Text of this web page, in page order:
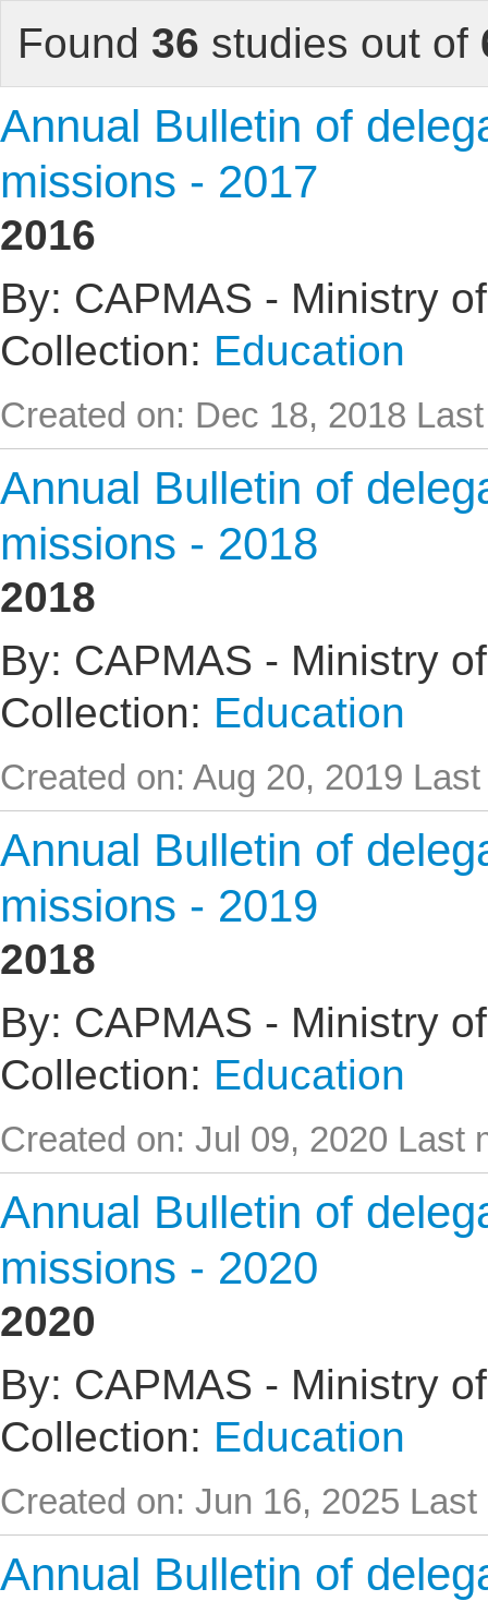
Found 36 studies out of
Annual Bulletin of
missions - 2017
2016
By: CAPMAS - Ministry
Collection: Education
Created on: Dec 18, 2018
Annual Bulletin of
missions - 2018
2018
By: CAPMAS - Ministry
Collection: Education
Created on: Aug 20, 2019
Annual Bulletin of
missions - 2019
2018
By: CAPMAS - Ministry
Collection: Education
Created on: Jul 09, 2020 Last
Annual Bulletin of
missions - 2020
2020
By: CAPMAS - Ministry
Collection: Education
Created on: Jun 16, 2025 Last
Annual Bulletin of